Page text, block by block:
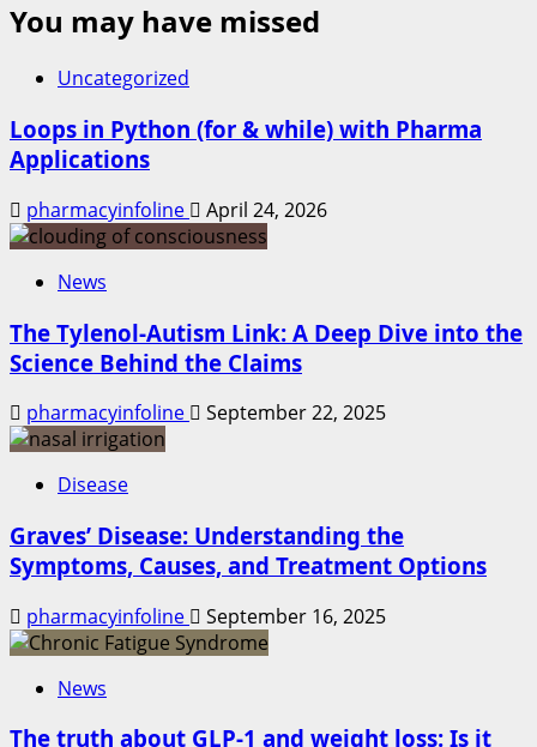
You may have missed
Uncategorized
Loops in Python (for & while) with Pharma
Applications
pharmacyinfoline April 24, 2026
News
The Tylenol-Autism Link: A Deep Dive into the
Science Behind the Claims
pharmacyinfoline September 22, 2025
Disease
Graves’ Disease: Understanding the
Symptoms, Causes, and Treatment Options
pharmacyinfoline September 16, 2025
News
The truth about GLP-1 and weight loss: Is it